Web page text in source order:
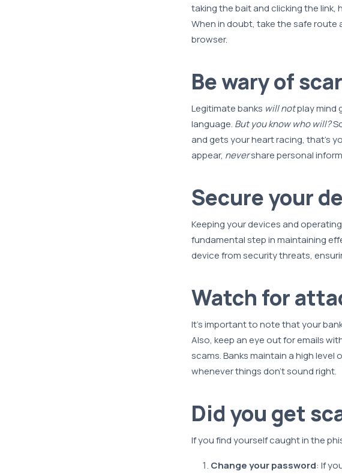
taking the bait and clicking the
When in doubt, take the safe route
browser.
Be wary of
Legitimate banks will notplay mind
language. But you know who will?
and gets your heart racing, that’s
appear, nevershare personal
Secure your
Keeping your devices and
fundamental step in maintaining
device from security threats,
Watch for
It's important to note that your
Also, keep an eye out for emails
scams. Banks maintain a high
whenever things don’t sound right.
Did you get
If you find yourself caught in the
Change your password: If